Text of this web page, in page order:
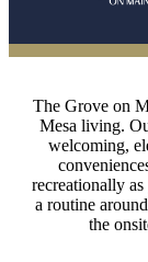
The Grove on
Mesa living.
welcoming,
recreationally
a routine
the